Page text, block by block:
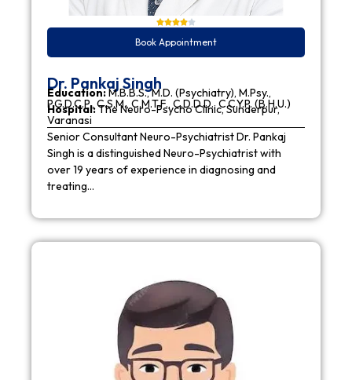
Book Appointment
Dr. Pankaj Singh
Education:M.B.B.S., M.D. (Psychiatry), M.Psy.,
P.G.D.C.P., C.S.M., C.M.T.F., C.D.D.D., C.C.Y.P. (B.H.U.)
Hospital:The Neuro-Psycho Clinic, Sunderpur,
Varanasi
Senior Consultant Neuro-Psychiatrist Dr. Pankaj
Singh is a distinguished Neuro-Psychiatrist with
over 19 years of experience in diagnosing and
treating…